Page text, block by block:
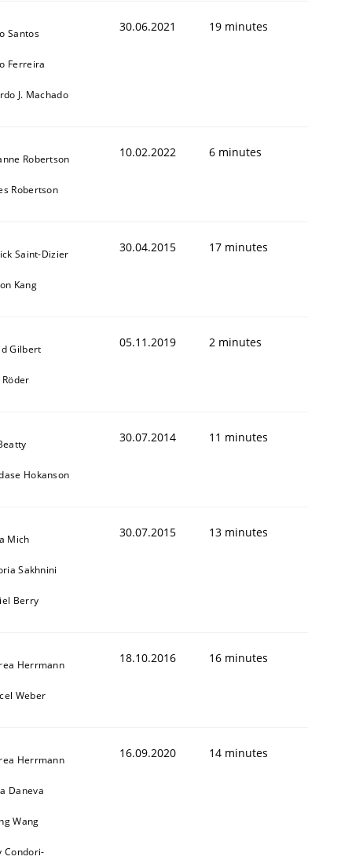
Santos
Ferreira
J. Machado
30.06.2021 19 minutes
Robertson
Robertson
10.02.2022 6 minutes
Saint-Dizier
Kang
30.04.2015 17 minutes
Gilbert 05.11.2019 2 minutes
Hokanson
30.07.2014 11 minutes
Mich
Sakhnini
Berry
30.07.2015 13 minutes
Herrmann
Weber
18.10.2016 16 minutes
Herrmann
Daneva
Wang
Condori-
16.09.2020 14 minutes